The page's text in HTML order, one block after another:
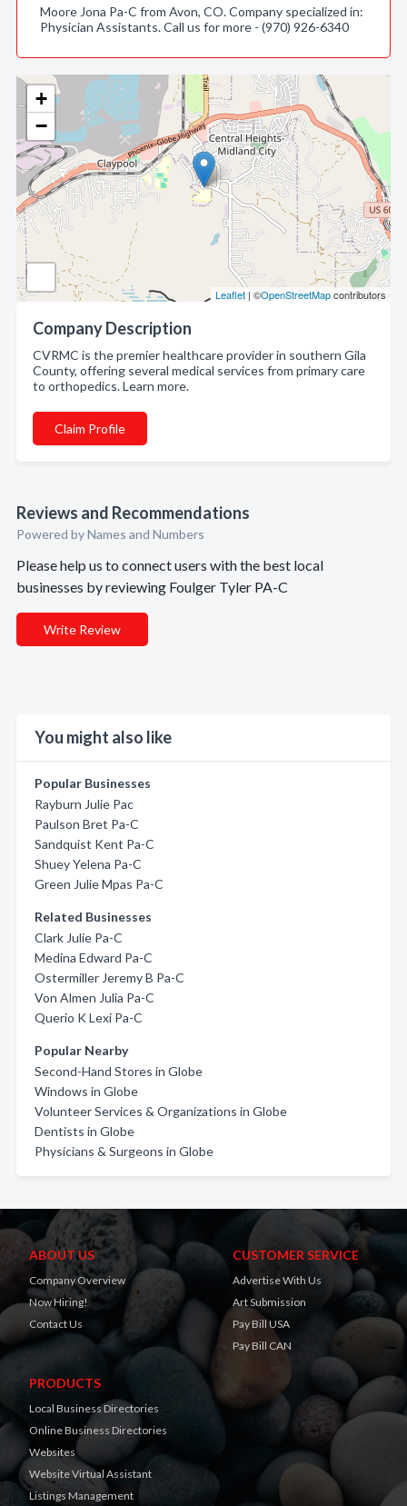
+
−
Leaflet | ©OpenStreetMapcontributors
Company Description
CVRMC is the premier healthcare provider in southern Gila
County, offering several medical services from primary care
to orthopedics. Learn more.
Claim Profile
Reviews and Recommendations
Powered by Names and Numbers
Please help us to connect users with the best local
businesses by reviewing Foulger Tyler PA-C
Write Review
You might also like
Popular Businesses
Rayburn Julie Pac
Paulson Bret Pa-C
Sandquist Kent Pa-C
Shuey Yelena Pa-C
Green Julie Mpas Pa-C
Related Businesses
Clark Julie Pa-C
Medina Edward Pa-C
Ostermiller Jeremy B Pa-C
Von Almen Julia Pa-C
Querio K Lexi Pa-C
Popular Nearby
Second-Hand Stores in Globe
Windows in Globe
Volunteer Services & Organizations in Globe
Dentists in Globe
Physicians & Surgeons in Globe
Moore Jona Pa-C from Avon, CO. Company specialized in:
Physician Assistants. Call us for more - (970) 926-6340
ABOUT US
Company Overview
Now Hiring!
Contact Us
CUSTOMER SERVICE
Advertise With Us
Art Submission
Pay Bill USA
Pay Bill CAN
PRODUCTS
Local Business Directories
Online Business Directories
Websites
Website Virtual Assistant
Listings Management